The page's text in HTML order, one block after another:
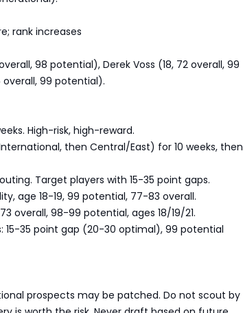
rank increases
98 potential), Derek Voss (18, 72 overall, 99
overall, 99 potential).
High-risk, high-reward.
then Central/East) for 10 weeks, then
Target players with 15-35 point gaps.
age 18-19, 99 potential, 77-83 overall.
overall, 98-99 potential, ages 18/19/21.
35 point gap (20-30 optimal), 99 potential
prospects may be patched. Do not scout by